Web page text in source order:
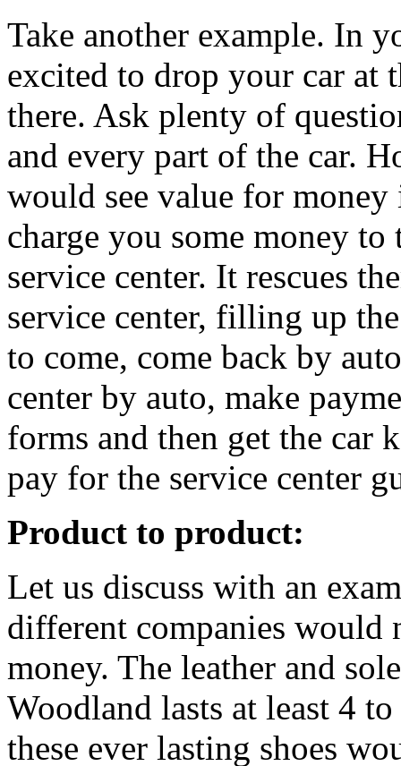
Take another example. In
excited to drop your car at
there. Ask plenty of
and every part of the car.
would see value for
charge you some money
service center. It rescues
service center, filling up
to come, come back by
center by auto, make
forms and then get the car
pay for the service center
Product to product:
Let us discuss with an
different companies would
money. The leather and
Woodland lasts at least 4
these ever lasting shoes